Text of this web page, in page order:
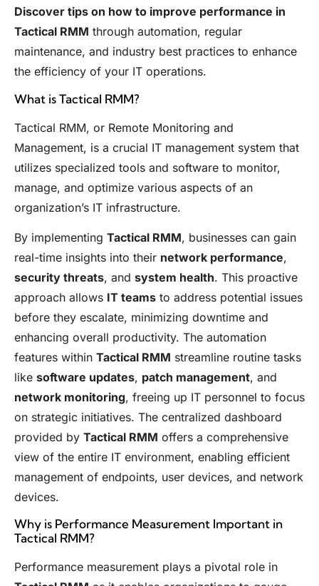
Discover tips on how to improve performance in
Tactical RMM through automation, regular
maintenance, and industry best practices to enhance
the efficiency of your IT operations.
What is Tactical RMM?
Tactical RMM, or Remote Monitoring and
Management, is a crucial IT management system that
utilizes specialized tools and software to monitor,
manage, and optimize various aspects of an
organization’s IT infrastructure.
By implementing Tactical RMM, businesses can gain
real-time insights into their network performance,
security threats, and system health. This proactive
approach allows IT teams to address potential issues
before they escalate, minimizing downtime and
enhancing overall productivity. The automation
features within Tactical RMM streamline routine tasks
like software updates, patch management, and
network monitoring, freeing up IT personnel to focus
on strategic initiatives. The centralized dashboard
provided by Tactical RMM offers a comprehensive
view of the entire IT environment, enabling efficient
management of endpoints, user devices, and network
devices.
Why is Performance Measurement Important in
Tactical RMM?
Performance measurement plays a pivotal role in